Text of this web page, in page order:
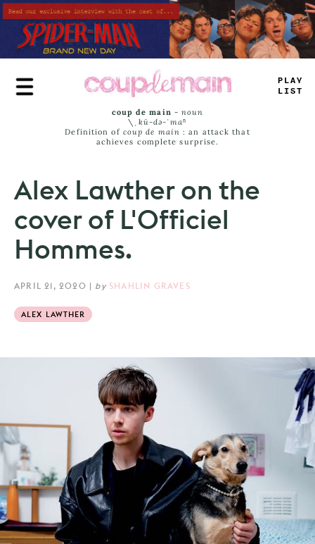
Skip
to
main
content
TLAY
LIS_
coup de main -noun
\ˌ kü-də-ˈmaⁿ
Definition of coup de main : an attack that
achieves complete surprise.
Alex Lawther on the
cover of L'Officiel
Hommes.
APRIL 21, 2020 | by SHAHLIN GRAVES
ALEX LAWTHER